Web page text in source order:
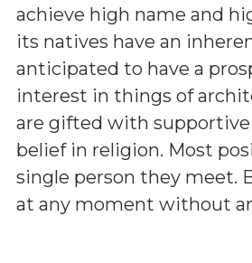
achieve high name and
its natives have an
anticipated to have a
interest in things of
are gifted with supportive
belief in religion. Most
single person they meet.
at any moment without